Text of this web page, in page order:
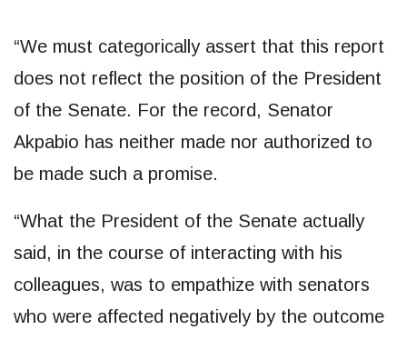
“We must categorically assert that this report
does not reflect the position of the President
of the Senate. For the record, Senator
Akpabio has neither made nor authorized to
be made such a promise.
“What the President of the Senate actually
said, in the course of interacting with his
colleagues, was to empathize with senators
who were affected negatively by the outcome